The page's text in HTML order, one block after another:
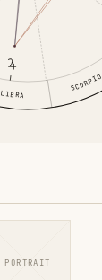
LIBRA
SCORPIO
PORTRAIT